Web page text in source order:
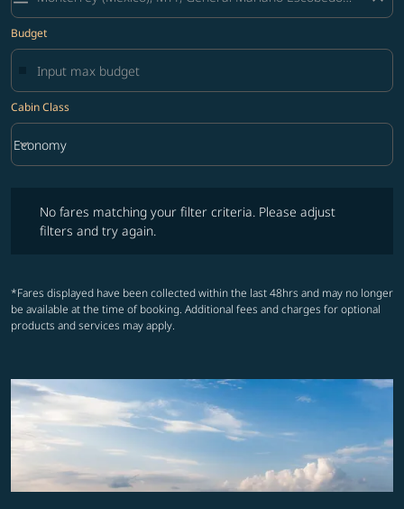
Budget
Cabin Class
Cabin Class option Economy Selected
Economy
keyboard_arrow_down
No fares matching your filter criteria. Please adjust
filters and try again.
*Fares displayed have been collected within the last 48hrs and may no longer
be available at the time of booking. Additional fees and charges for optional
products and services may apply.